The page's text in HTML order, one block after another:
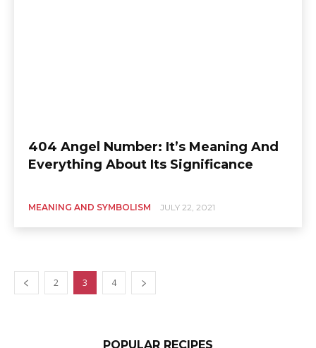
404 Angel Number: It’s Meaning And
Everything About Its Significance
MEANING AND SYMBOLISM JULY 22, 2021
2 3 4
POPULAR RECIPES